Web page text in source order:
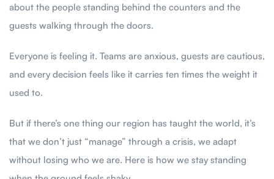
about the people standing behind the counters and the
guests walking through the doors.
Everyone is feeling it. Teams are anxious, guests are cautious,
and every decision feels like it carries ten times the weight it
used to.
But if there’s one thing our region has taught the world, it’s
that we don’t just “manage” through a crisis, we adapt
without losing who we are. Here is how we stay standing